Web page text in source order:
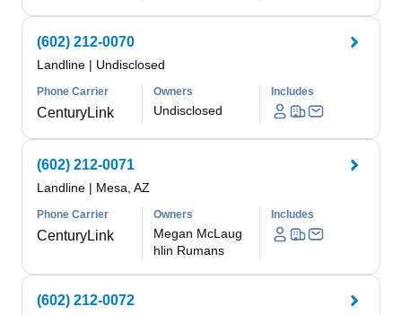
(602) 212-0070
Landline | Undisclosed
Phone Carrier
CenturyLink
Owners
Undisclosed
Includes
(602) 212-0071
Landline | Mesa, AZ
Phone Carrier
CenturyLink
Owners
Megan McLaug
hlin Rumans
Includes
(602) 212-0072